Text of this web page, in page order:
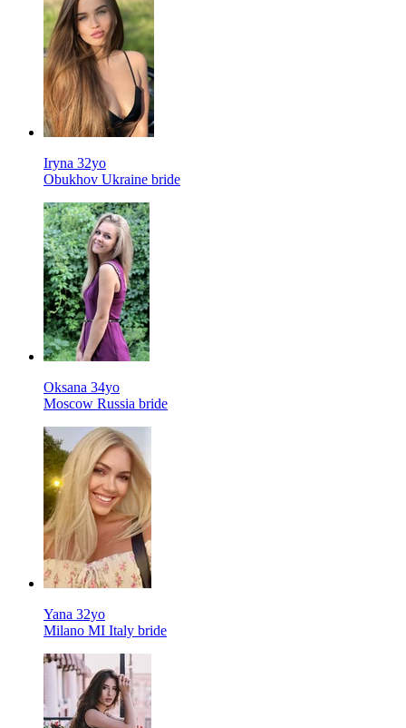
Iryna 32yo
Obukhov Ukraine bride
Oksana 34yo
Moscow Russia bride
Yana 32yo
Milano MI Italy bride